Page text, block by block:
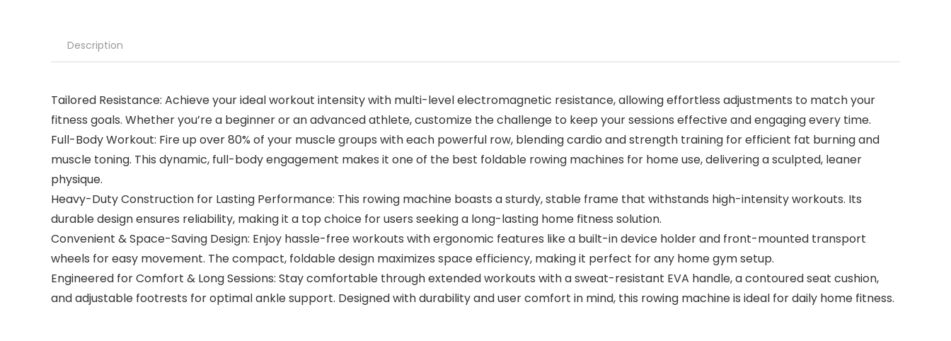
Description
Tailored Resistance: Achieve your ideal workout intensity with multi-level electromagnetic resistance, allowing effortless adjustments to match your
fitness goals. Whether you’re a beginner or an advanced athlete, customize the challenge to keep your sessions effective and engaging every time.
Full-Body Workout: Fire up over 80% of your muscle groups with each powerful row, blending cardio and strength training for efficient fat burning and
muscle toning. This dynamic, full-body engagement makes it one of the best foldable rowing machines for home use, delivering a sculpted, leaner
physique.
Heavy-Duty Construction for Lasting Performance: This rowing machine boasts a sturdy, stable frame that withstands high-intensity workouts. Its
durable design ensures reliability, making it a top choice for users seeking a long-lasting home fitness solution.
Convenient & Space-Saving Design: Enjoy hassle-free workouts with ergonomic features like a built-in device holder and front-mounted transport
wheels for easy movement. The compact, foldable design maximizes space efficiency, making it perfect for any home gym setup.
Engineered for Comfort & Long Sessions: Stay comfortable through extended workouts with a sweat-resistant EVA handle, a contoured seat cushion,
and adjustable footrests for optimal ankle support. Designed with durability and user comfort in mind, this rowing machine is ideal for daily home fitness.